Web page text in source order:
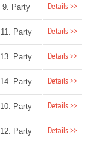
9. Party Details >>
11. Party Details >>
13. Party Details >>
14. Party Details >>
10. Party Details >>
12. Party Details >>